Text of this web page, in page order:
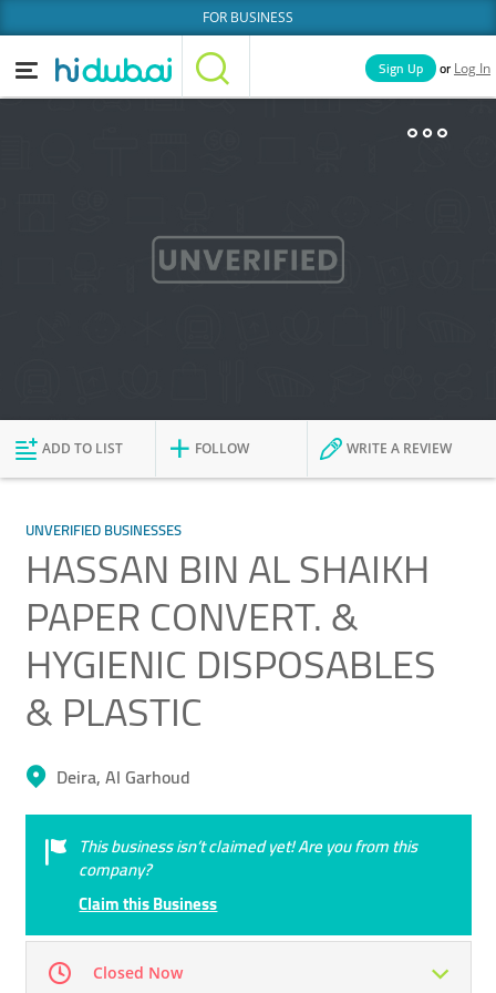
FOR BUSINESS
News Deals
Sign Up or Log In
Lists
ADD TO LIST FOLLOW WRITE A REVIEW
UNVERIFIED BUSINESSES
HASSAN BIN AL SHAIKH
PAPER CONVERT. &
HYGIENIC DISPOSABLES
& PLASTIC
Deira, Al Garhoud
This business isn’t claimed yet! Are you from this
company?
Claim this Business
Closed Now